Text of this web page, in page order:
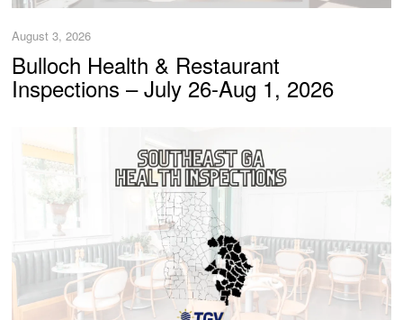
August 3, 2026
Bulloch Health & Restaurant
Inspections – July 26-Aug 1, 2026